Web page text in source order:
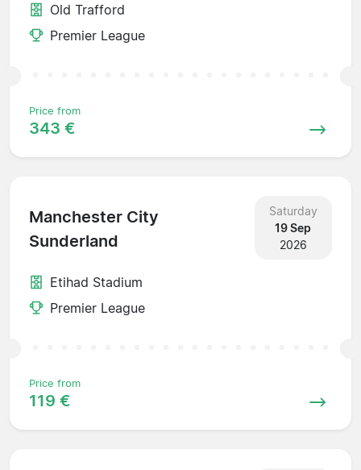
Old Trafford
Premier League
Price from
343 €
Manchester City
Sunderland
Saturday
19 Sep
2026
Etihad Stadium
Premier League
Price from
119 €